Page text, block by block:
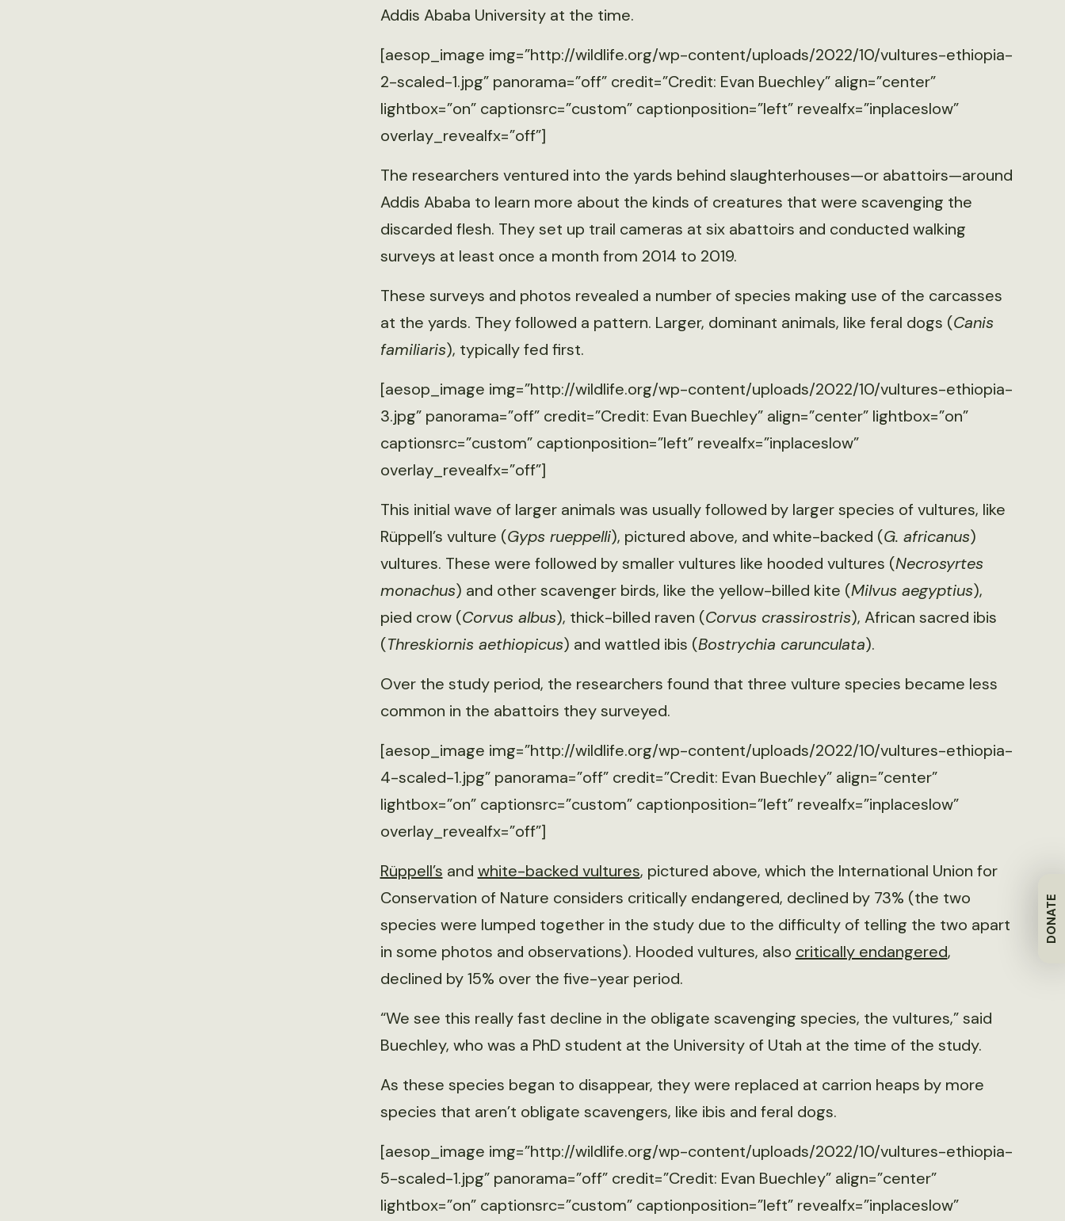
DONATE
Addis Ababa University at the time.
[aesop_image img=”http://wildlife.org/wp-content/uploads/2022/10/vultures-ethiopia-
2-scaled-1.jpg” panorama=”off” credit=”Credit: Evan Buechley” align=”center”
lightbox=”on” captionsrc=”custom” captionposition=”left” revealfx=”inplaceslow”
overlay_revealfx=”off”]
The researchers ventured into the yards behind slaughterhouses—or abattoirs—around
Addis Ababa to learn more about the kinds of creatures that were scavenging the
discarded flesh. They set up trail cameras at six abattoirs and conducted walking
surveys at least once a month from 2014 to 2019.
These surveys and photos revealed a number of species making use of the carcasses
at the yards. They followed a pattern. Larger, dominant animals, like feral dogs (Canis
familiaris), typically fed first.
[aesop_image img=”http://wildlife.org/wp-content/uploads/2022/10/vultures-ethiopia-
3.jpg” panorama=”off” credit=”Credit: Evan Buechley” align=”center” lightbox=”on”
captionsrc=”custom” captionposition=”left” revealfx=”inplaceslow”
overlay_revealfx=”off”]
This initial wave of larger animals was usually followed by larger species of vultures, like
Rüppell’s vulture (Gyps rueppelli), pictured above, and white-backed (G. africanus)
vultures. These were followed by smaller vultures like hooded vultures (Necrosyrtes
monachus) and other scavenger birds, like the yellow-billed kite (Milvus aegyptius),
pied crow (Corvus albus), thick-billed raven (Corvus crassirostris), African sacred ibis
(Threskiornis aethiopicus) and wattled ibis (Bostrychia carunculata).
Over the study period, the researchers found that three vulture species became less
common in the abattoirs they surveyed.
[aesop_image img=”http://wildlife.org/wp-content/uploads/2022/10/vultures-ethiopia-
4-scaled-1.jpg” panorama=”off” credit=”Credit: Evan Buechley” align=”center”
lightbox=”on” captionsrc=”custom” captionposition=”left” revealfx=”inplaceslow”
overlay_revealfx=”off”]
Rüppell’s and white-backed vultures, pictured above, which the International Union for
Conservation of Nature considers critically endangered, declined by 73% (the two
species were lumped together in the study due to the difficulty of telling the two apart
in some photos and observations). Hooded vultures, also critically endangered,
declined by 15% over the five-year period.
“We see this really fast decline in the obligate scavenging species, the vultures,” said
Buechley, who was a PhD student at the University of Utah at the time of the study.
As these species began to disappear, they were replaced at carrion heaps by more
species that aren’t obligate scavengers, like ibis and feral dogs.
[aesop_image img=”http://wildlife.org/wp-content/uploads/2022/10/vultures-ethiopia-
5-scaled-1.jpg” panorama=”off” credit=”Credit: Evan Buechley” align=”center”
lightbox=”on” captionsrc=”custom” captionposition=”left” revealfx=”inplaceslow”